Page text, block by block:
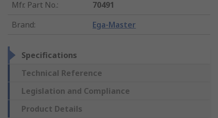
Mfr. Part No.:
70491
Brand: Ega-Master
Specifications
Technical Reference
Legislation and Compliance
Product Details